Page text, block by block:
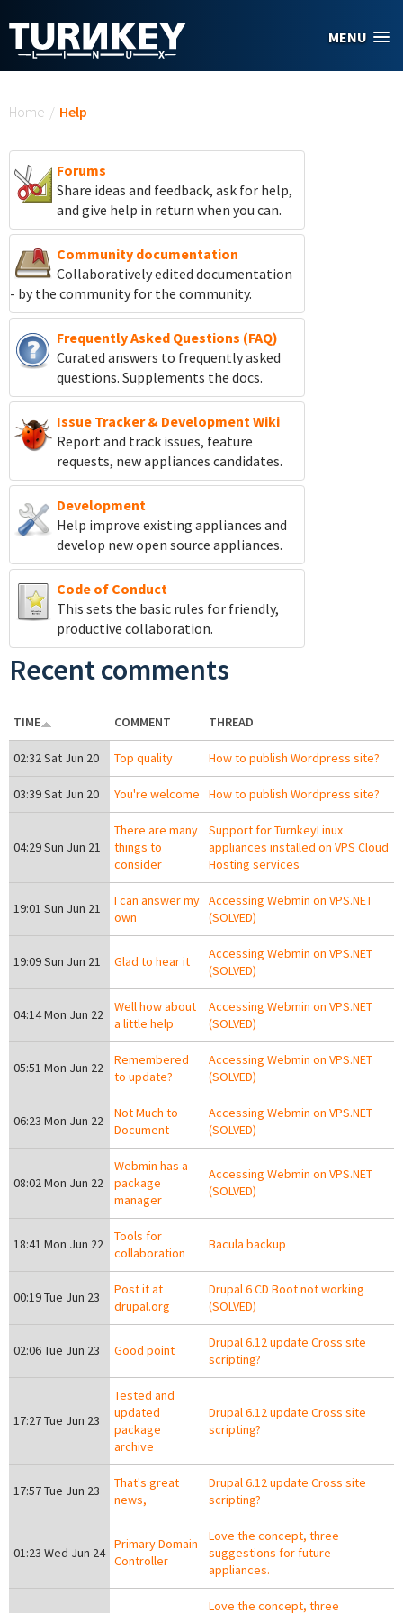
MENU
Home / Help
Forums
Share ideas and feedback, ask for help,
and give help in return when you can.
Community documentation
Collaboratively edited documentation
- by the community for the community.
Frequently Asked Questions (FAQ)
Curated answers to frequently asked
questions. Supplements the docs.
Issue Tracker & Development Wiki
Report and track issues, feature
requests, new appliances candidates.
Development
Help improve existing appliances and
develop new open source appliances.
Code of Conduct
This sets the basic rules for friendly,
productive collaboration.
Recent comments
TIME COMMENT THREAD
02:32 Sat Jun 20 Top quality How to publish Wordpress site?
03:39 Sat Jun 20 You're welcome How to publish Wordpress site?
04:29 Sun Jun 21
There are many
things to
consider
Support for TurnkeyLinux
appliances installed on VPS Cloud
Hosting services
19:01 Sun Jun 21
I can answer my
own
Accessing Webmin on VPS.NET
(SOLVED)
19:09 Sun Jun 21 Glad to hear it
Accessing Webmin on VPS.NET
(SOLVED)
04:14 Mon Jun 22
Well how about
a little help
Accessing Webmin on VPS.NET
(SOLVED)
05:51 Mon Jun 22
Remembered
to update?
Accessing Webmin on VPS.NET
(SOLVED)
06:23 Mon Jun 22
Not Much to
Document
Accessing Webmin on VPS.NET
(SOLVED)
08:02 Mon Jun 22
Webmin has a
package
manager
Accessing Webmin on VPS.NET
(SOLVED)
18:41 Mon Jun 22
Tools for
collaboration
Bacula backup
00:19 Tue Jun 23
Post it at
drupal.org
Drupal 6 CD Boot not working
(SOLVED)
02:06 Tue Jun 23 Good point
Drupal 6.12 update Cross site
scripting?
17:27 Tue Jun 23
Tested and
updated
package
archive
Drupal 6.12 update Cross site
scripting?
17:57 Tue Jun 23
That's great
news,
Drupal 6.12 update Cross site
scripting?
01:23 Wed Jun 24
Primary Domain
Controller
Love the concept, three
suggestions for future
appliances.
Love the concept, three